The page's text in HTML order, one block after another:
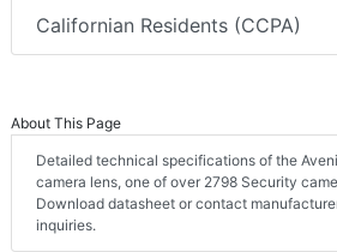
Californian Residents (CCPA)
About This Page
Detailed technical specifications of the
camera lens, one of over 2798 Security
Download datasheet or contact
inquiries.